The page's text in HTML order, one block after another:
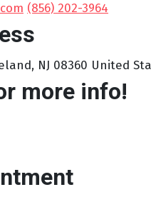
(856) 202-3964‬
NJ 08360 United
more info!